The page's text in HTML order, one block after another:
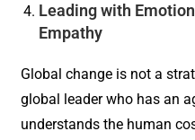
Leading with
Empathy
Global change is not a
global leader who has an
understands the human